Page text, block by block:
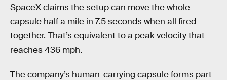
SpaceX claims the setup can move the whole
capsule half a mile in 7.5 seconds when all fired
together. That’s equivalent to a peak velocity that
reaches 436 mph.
The company’s human-carrying capsule forms part